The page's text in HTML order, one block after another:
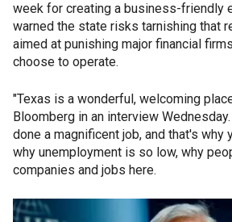
week for creating a business-friendly
warned the state risks tarnishing that
aimed at punishing major financial
choose to operate.
"Texas is a wonderful, welcoming
Bloomberg in an interview
done a magnificent job, and that's why
why unemployment is so low, why
companies and jobs here.